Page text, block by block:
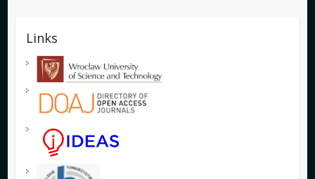
Links